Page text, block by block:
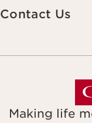
Contact Us
Making life